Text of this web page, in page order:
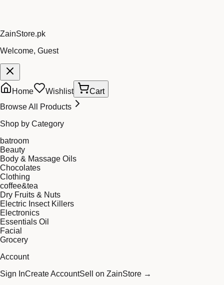
ZainStore.pk
Welcome, Guest
Home Wishlist
Cart
Browse All Products
Shop by Category
batroom
Beauty
Body & Massage Oils
Chocolates
Clothing
coffee&tea
Dry Fruits & Nuts
Electric Insect Killers
Electronics
Essentials Oil
Facial
Grocery
Account
Sign InCreate AccountSell on ZainStore →